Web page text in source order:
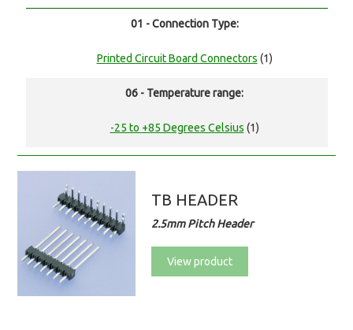
01 - Connection Type:
Printed Circuit Board Connectors (1)
06 - Temperature range:
-25 to +85 Degrees Celsius (1)
TB HEADER
2.5mm Pitch Header
View product